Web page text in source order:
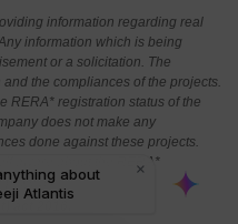
information regarding real
information which is being
or a solicitation. The
the compliances of the projects.
RERA* registration status of the
does not make any
done against these projects.
aware about the RERA*
projects.
act 2016.